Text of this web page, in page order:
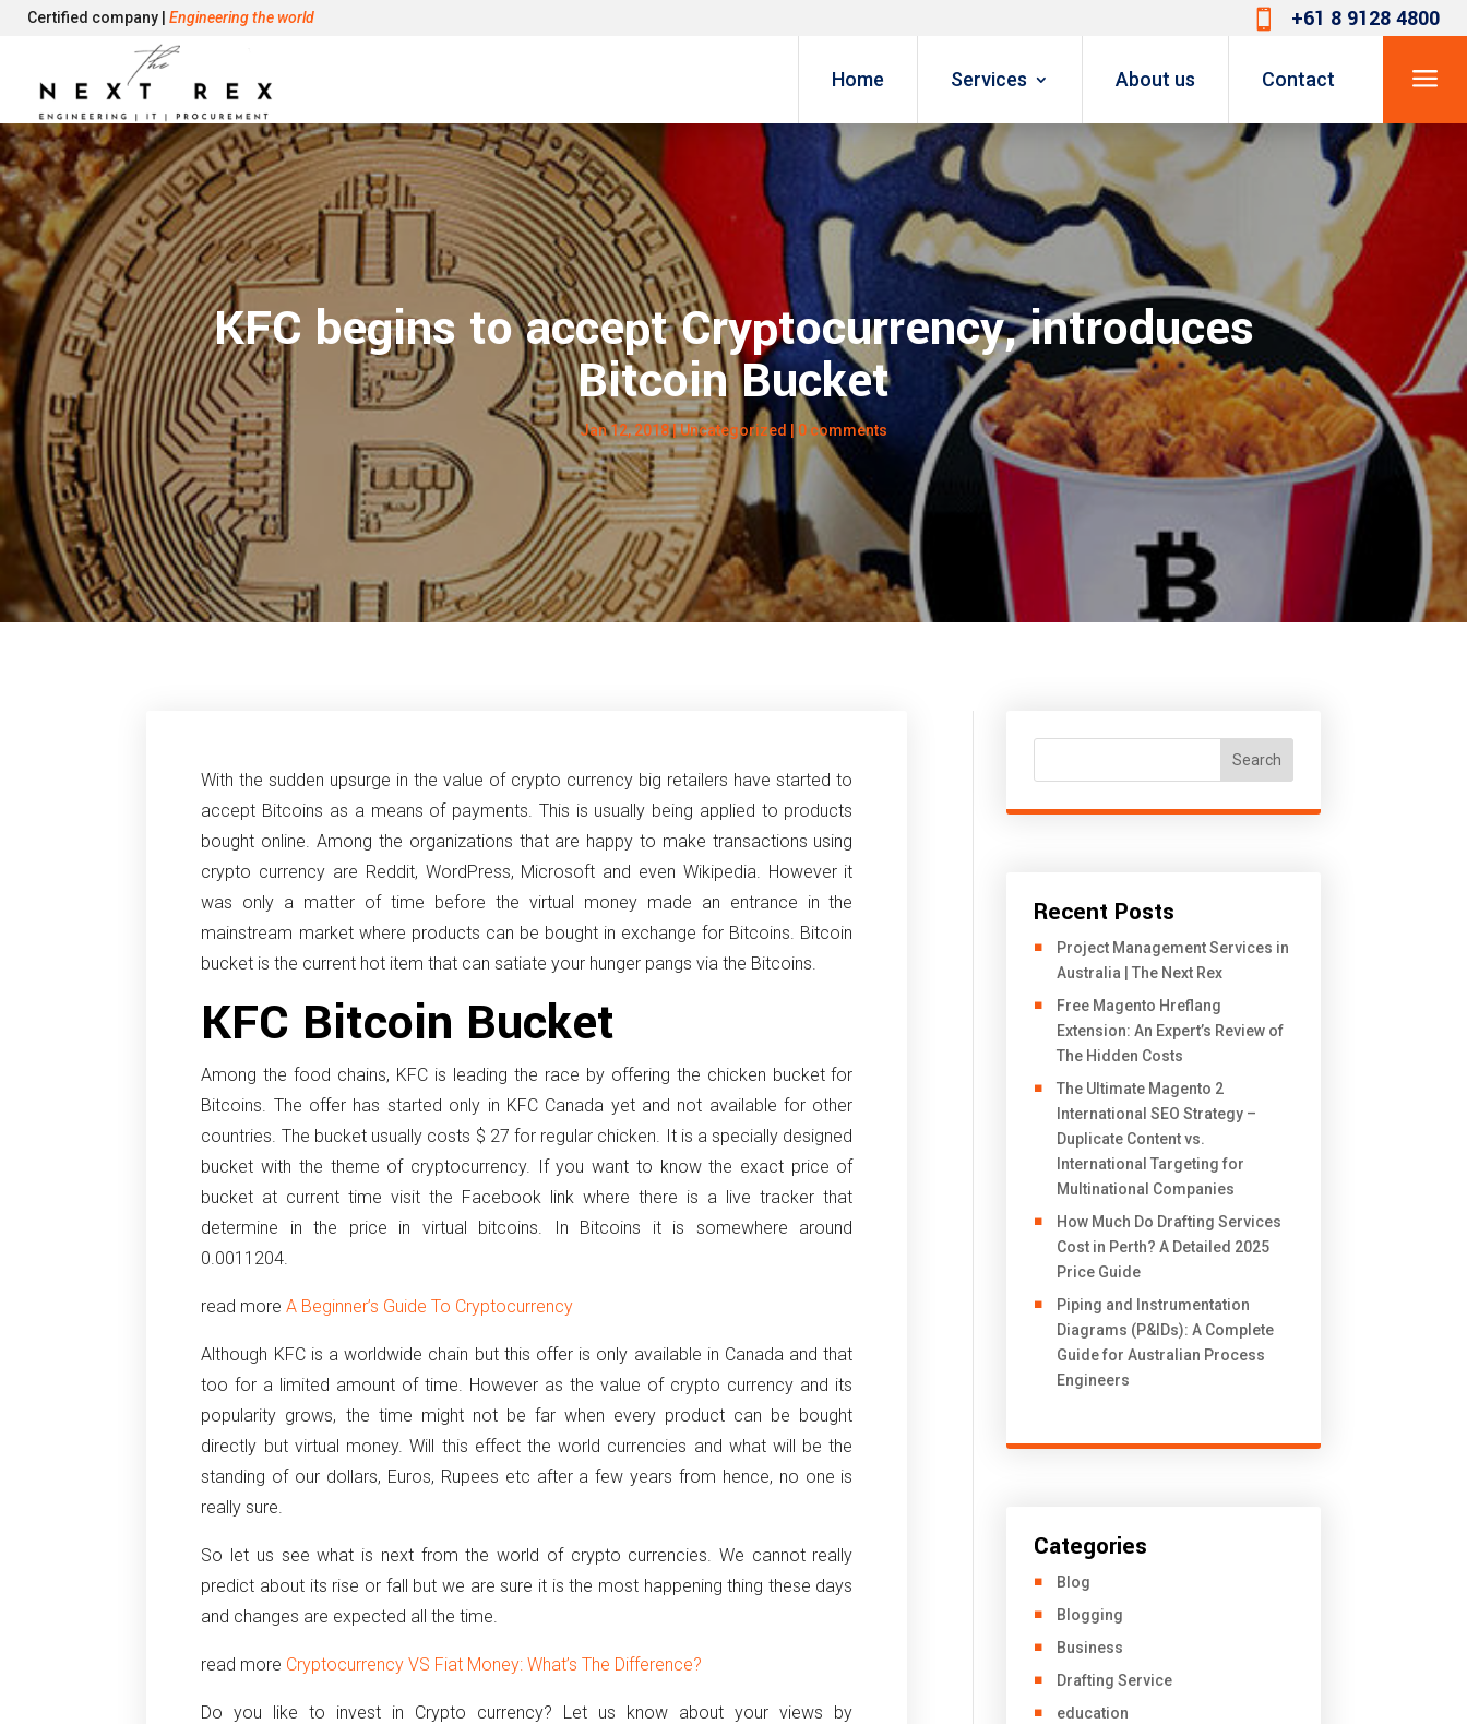
Certified company | Engineering the world  +61 8 9128 4800
Home Services About us Contact a
KFC begins to accept Cryptocurrency, introduces
Bitcoin Bucket
Jan 12, 2018|Uncategorized 0 comments
With the sudden upsurge in the value of crypto currency big retailers have started to
accept Bitcoins as a means of payments. This is usually being applied to products
bought online. Among the organizations that are happy to make transactions using
crypto currency are Reddit, WordPress, Microsoft and even Wikipedia. However it
was only a matter of time before the virtual money made an entrance in the
mainstream market where products can be bought in exchange for Bitcoins. Bitcoin
bucket is the current hot item that can satiate your hunger pangs via the Bitcoins.
KFC Bitcoin Bucket
Among the food chains, KFC is leading the race by offering the chicken bucket for
Bitcoins. The offer has started only in KFC Canada yet and not available for other
countries. The bucket usually costs $ 27 for regular chicken. It is a specially designed
bucket with the theme of cryptocurrency. If you want to know the exact price of
bucket at current time visit the Facebook link where there is a live tracker that
determine in the price in virtual bitcoins. In Bitcoins it is somewhere around
0.0011204.
read moreA Beginner’s Guide To Cryptocurrency
Although KFC is a worldwide chain but this offer is only available in Canada and that
too for a limited amount of time. However as the value of crypto currency and its
popularity grows, the time might not be far when every product can be bought
directly but virtual money. Will this effect the world currencies and what will be the
standing of our dollars, Euros, Rupees etc after a few years from hence, no one is
really sure.
So let us see what is next from the world of crypto currencies. We cannot really
predict about its rise or fall but we are sure it is the most happening thing these days
and changes are expected all the time.
read more Cryptocurrency VS Fiat Money: What’s The Difference?
Do you like to invest in Crypto currency? Let us know about your views by
Search
Recent Posts
Project Management Services in
Australia | The Next Rex
Free Magento Hreflang
Extension: An Expert’s Review of
The Hidden Costs
The Ultimate Magento 2
International SEO Strategy –
Duplicate Content vs.
International Targeting for
Multinational Companies
How Much Do Drafting Services
Cost in Perth? A Detailed 2025
Price Guide
Piping and Instrumentation
Diagrams (P&IDs): A Complete
Guide for Australian Process
Engineers
Categories
Blog
Blogging
Business
Drafting Service
education